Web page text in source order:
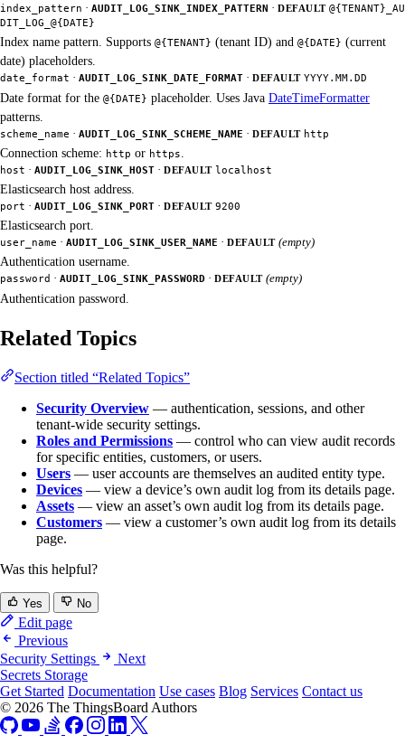
index_pattern · AUDIT_LOG_SINK_INDEX_PATTERN · DEFAULT @{TENANT}_AU
DIT_LOG_@{DATE}
Index name pattern. Supports @{TENANT} (tenant ID) and @{DATE} (current
date) placeholders.
date_format · AUDIT_LOG_SINK_DATE_FORMAT · DEFAULT YYYY.MM.DD
Date format for the @{DATE} placeholder. Uses Java DateTimeFormatter
patterns.
scheme_name · AUDIT_LOG_SINK_SCHEME_NAME · DEFAULT http
Connection scheme: http or https
host · AUDIT_LOG_SINK_HOST · DEFAULT localhost
Elasticsearch host address.
port · AUDIT_LOG_SINK_PORT · DEFAULT 9200
Elasticsearch port.
user_name · AUDIT_LOG_SINK_USER_NAME · DEFAULT (empty)
Authentication username.
password · AUDIT_LOG_SINK_PASSWORD · DEFAULT (empty)
Authentication password.
Related Topics
Section titled “Related Topics”
Security Overview — authentication, sessions, and other
tenant-wide security settings.
Roles and Permissions — control who can view audit records
for specific entities, customers, or users.
Users — user accounts are themselves an audited entity type.
Devices — view a device’s own audit log from its details page.
Assets — view an asset’s own audit log from its details page.
Customers — view a customer’s own audit log from its details
page.
Was this helpful?
Yes No
Edit page
Previous
Security Settings
Next
Secrets Storage
Get Started Documentation Use cases Blog Services Contact us
© 2026 The ThingsBoard Authors